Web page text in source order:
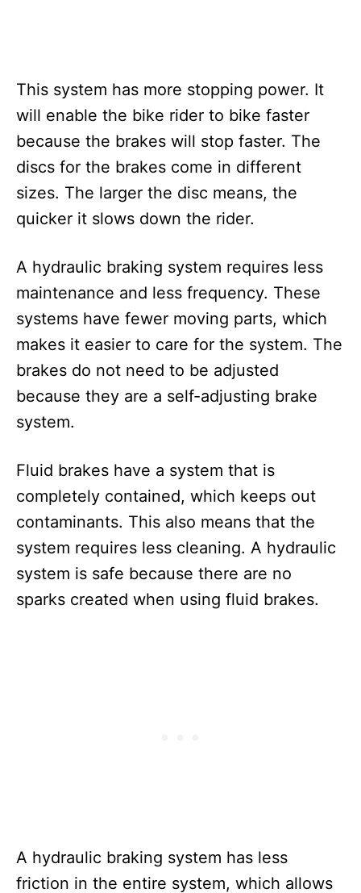
This system has more stopping power. It
will enable the bike rider to bike faster
because the brakes will stop faster. The
discs for the brakes come in different
sizes. The larger the disc means, the
quicker it slows down the rider.
A hydraulic braking system requires less
maintenance and less frequency. These
systems have fewer moving parts, which
makes it easier to care for the system. The
brakes do not need to be adjusted
because they are a self-adjusting brake
system.
Fluid brakes have a system that is
completely contained, which keeps out
contaminants. This also means that the
system requires less cleaning. A hydraulic
system is safe because there are no
sparks created when using fluid brakes.
A hydraulic braking system has less
friction in the entire system, which allows